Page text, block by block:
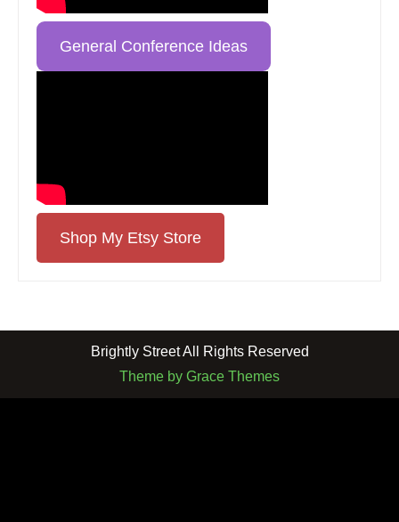
General Conference Ideas
Shop My Etsy Store
Brightly Street All Rights Reserved
Theme by Grace Themes